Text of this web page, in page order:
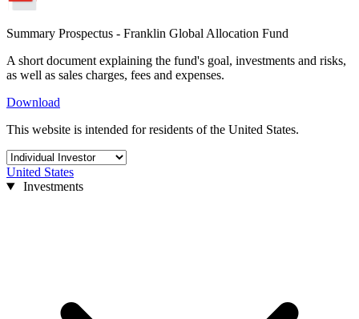
Summary Prospectus - Franklin Global Allocation Fund
A short document explaining the fund's goal, investments and risks,
as well as sales charges, fees and expenses.
Download
This website is intended for residents of the United States.
United States
Investments